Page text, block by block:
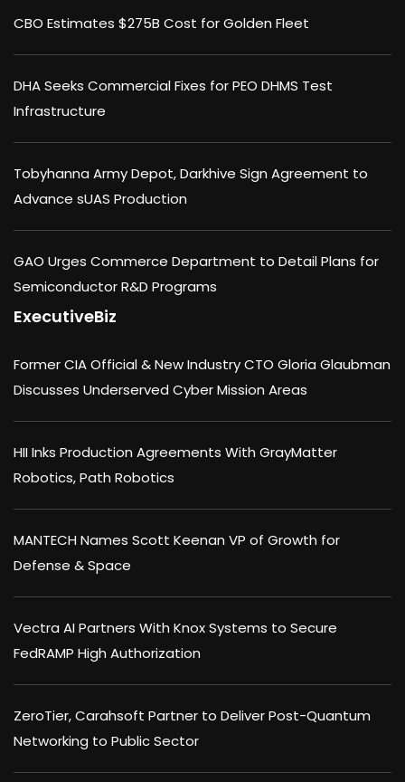
CBO Estimates $275B Cost for Golden Fleet
DHA Seeks Commercial Fixes for PEO DHMS Test
Infrastructure
Tobyhanna Army Depot, Darkhive Sign Agreement to
Advance sUAS Production
GAO Urges Commerce Department to Detail Plans for
Semiconductor R&D Programs
ExecutiveBiz
Former CIA Official & New Industry CTO Gloria Glaubman
Discusses Underserved Cyber Mission Areas
HII Inks Production Agreements With GrayMatter
Robotics, Path Robotics
MANTECH Names Scott Keenan VP of Growth for
Defense & Space
Vectra AI Partners With Knox Systems to Secure
FedRAMP High Authorization
ZeroTier, Carahsoft Partner to Deliver Post-Quantum
Networking to Public Sector